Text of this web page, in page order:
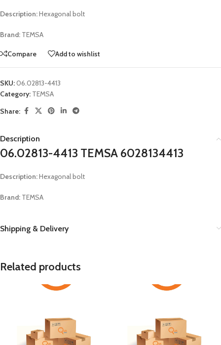
Description:Hexagonal bolt
Brand: TEMSA
Compare Add to wishlist
SKU:06.02813-4413
Category: TEMSA
Share:
Description
06.02813-4413 TEMSA 6028134413
Description:Hexagonal bolt
Brand: TEMSA
Shipping & Delivery
Related products